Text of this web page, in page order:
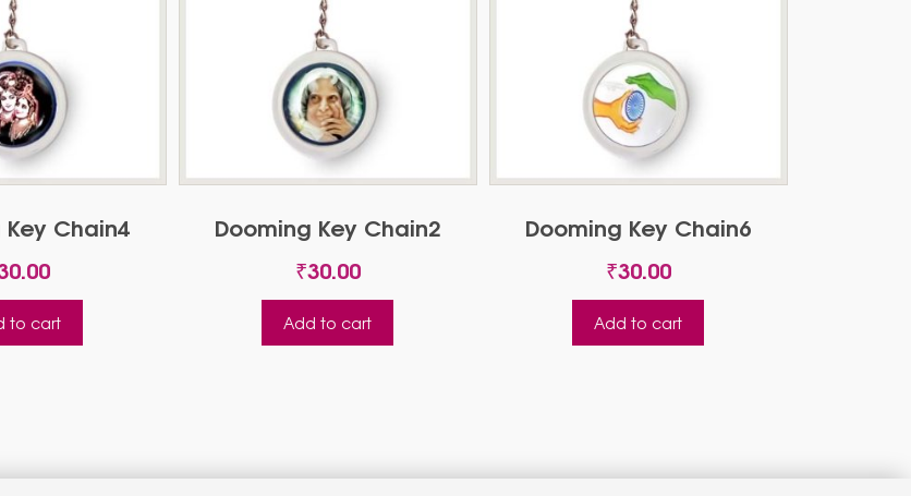
Chain4
to cart
Dooming Key Chain2
₹30.00
Add to cart
Dooming Key Chain6
₹30.00
Add to cart